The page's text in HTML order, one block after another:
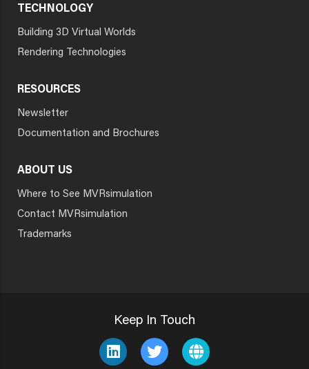
TECHNOLOGY
Building 3D Virtual Worlds
Rendering Technologies
RESOURCES
Newsletter
Documentation and Brochures
ABOUT US
Where to See MVRsimulation
Contact MVRsimulation
Trademarks
Keep In Touch